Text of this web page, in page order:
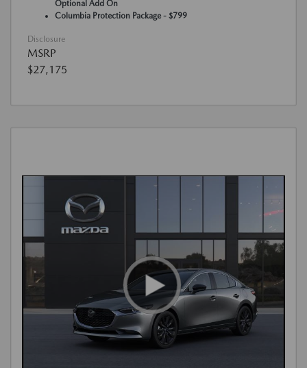
Optional Add On
Columbia Protection Package - $799
Disclosure
MSRP
$27,175